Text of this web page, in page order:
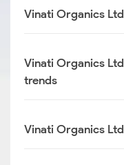
Vinati Organics
Vinati Organics
trends
Vinati Organics